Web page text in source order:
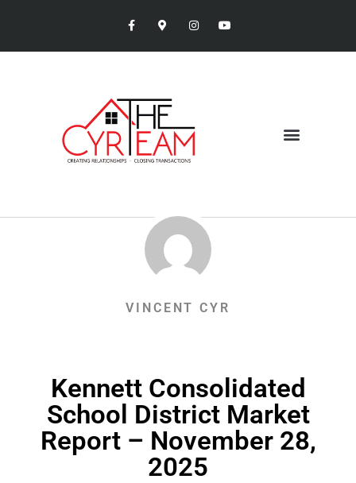
VINCENT CYR
Kennett Consolidated
School District Market
Report – November 28,
2025